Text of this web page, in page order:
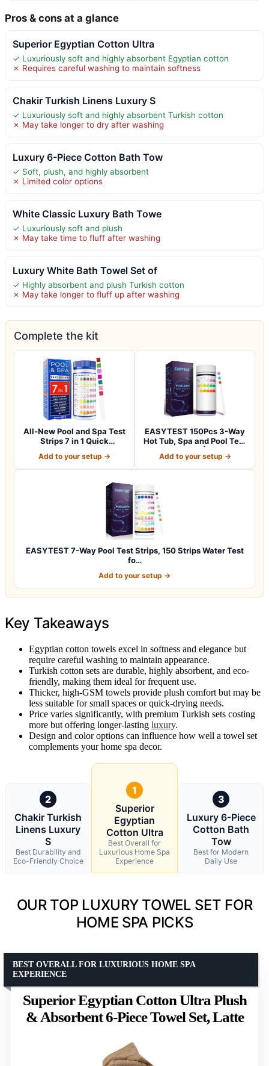
Pros & cons at a glance
Superior Egyptian Cotton Ultra
✓ Luxuriously soft and highly absorbent Egyptian cotton
✗ Requires careful washing to maintain softness
Chakir Turkish Linens Luxury S
✓ Luxuriously soft and highly absorbent Turkish cotton
✗ May take longer to dry after washing
Luxury 6-Piece Cotton Bath Tow
✓ Soft, plush, and highly absorbent
✗ Limited color options
White Classic Luxury Bath Towe
✓ Luxuriously soft and plush
✗ May take time to fluff after washing
Luxury White Bath Towel Set of
✓ Highly absorbent and plush Turkish cotton
✗ May take longer to fluff up after washing
Complete the kit
All-New Pool and Spa Test
Strips 7 in 1 Quick
Add to your setup →
EASYTEST 150Pcs 3-Way
Hot Tub, Spa and Pool Test
Add to your setup →
EASYTEST 7-Way Pool Test Strips, 150 Strips Water Test
fo…
Add to your setup →
Key Takeaways
Egyptian cotton towels excel in softness and elegance but
require careful washing to maintain appearance.
Turkish cotton sets are durable, highly absorbent, and eco-
friendly, making them ideal for frequent use.
Thicker, high-GSM towels provide plush comfort but may be
less suitable for small spaces or quick-drying needs.
Price varies significantly, with premium Turkish sets costing
more but offering longer-lasting luxury.
Design and color options can influence how well a towel set
complements your home spa decor.
2
Chakir Turkish
Linens Luxury
S
Best Durability and
Eco-Friendly Choice
1
Superior
Egyptian
Cotton Ultra
Best Overall for
Luxurious Home Spa
Experience
3
Luxury 6-Piece
Cotton Bath
Tow
Best for Modern
Daily Use
OUR TOP LUXURY TOWEL SET FOR
HOME SPA PICKS
Superior Egyptian Cotton Ultra Plush
& Absorbent 6-Piece Towel Set, Latte
BEST OVERALL FOR LUXURIOUS HOME SPA
EXPERIENCE